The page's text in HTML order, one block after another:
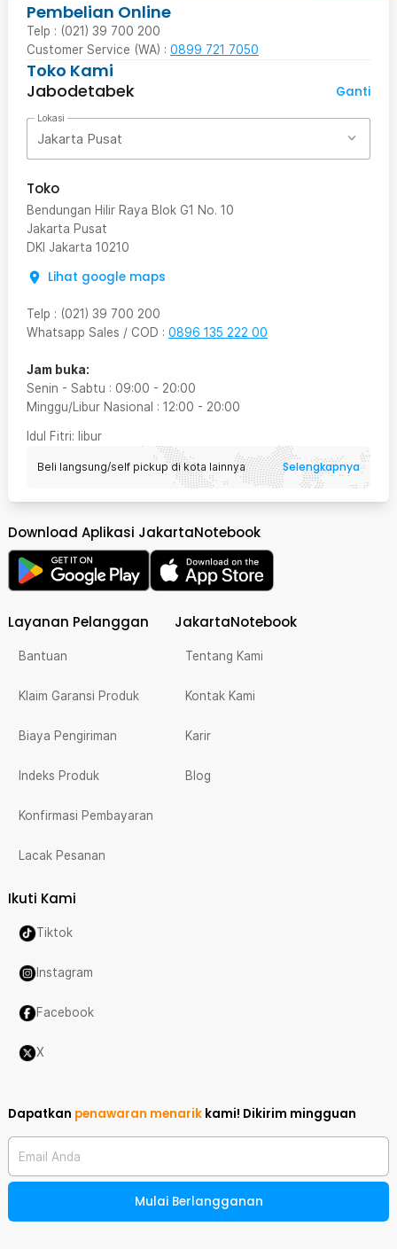
Pembelian Online
Telp : (021) 39 700 200
Customer Service (WA) : 0899 721 7050
Toko Kami
Jabodetabek
Ganti
Lokasi
Jakarta Pusat
Toko
Bendungan Hilir Raya Blok G1 No. 10
Jakarta Pusat
DKI Jakarta 10210
Lihat google maps
Telp : (021) 39 700 200
Whatsapp Sales / COD : 0896 135 222 00
Jam buka:
Senin - Sabtu : 09:00 - 20:00
Minggu/Libur Nasional : 12:00 - 20:00
Idul Fitri: libur
Beli langsung/self pickup di kota lainnya Selengkapnya
Download Aplikasi JakartaNotebook
Layanan Pelanggan
Bantuan
Klaim Garansi Produk
Biaya Pengiriman
Indeks Produk
Konfirmasi Pembayaran
Lacak Pesanan
JakartaNotebook
Tentang Kami
Kontak Kami
Karir
Blog
Ikuti Kami
Tiktok
Instagram
Facebook
X
Dapatkan penawaran menarik kami! Dikirim mingguan
Email Anda
Mulai Berlangganan